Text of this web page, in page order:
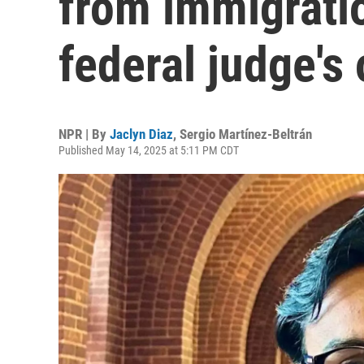
federal judge's
NPR | By Jaclyn Diaz, Sergio Martínez-Beltrán
Published May 14, 2025 at 5:11 PM CDT